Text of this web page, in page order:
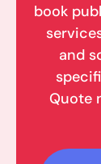
book
and
Quote